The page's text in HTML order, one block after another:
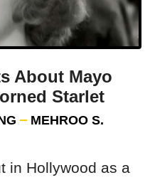
About Mayo
Starlet
MEHROO S.
in Hollywood as a